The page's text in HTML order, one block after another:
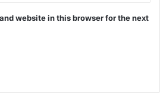
website in this browser for the next